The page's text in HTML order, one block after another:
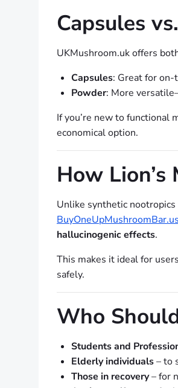
Capsules
UKMushroom.uk offers
Capsules: Great for
Powder: More
If you’re new to functional
economical option.
How
Unlike synthetic
BuyOneUpMushroomBar.us
hallucinogenic effects.
This makes it ideal for
safely.
Who
Students and
Elderly individuals– to
Those in recovery– for